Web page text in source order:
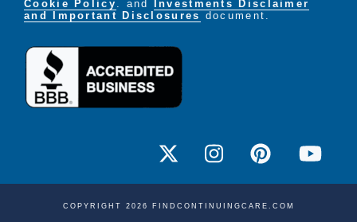
Cookie Policy
. and Investments Disclaimer
and Important Disclosures document.
COPYRIGHT 2026 FINDCONTINUINGCARE.COM